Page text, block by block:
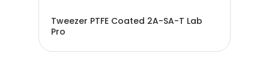
Tweezer PTFE Coated 2A-SA-T Lab
Pro